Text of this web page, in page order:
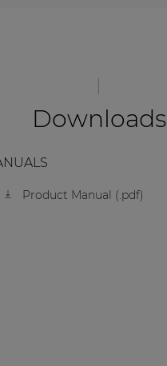
Downloads
Product Manual (.pdf)